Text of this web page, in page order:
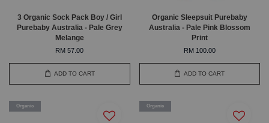
3 Organic Sock Pack Boy / Girl
Purebaby Australia - Pale Grey
Melange
RM 57.00
ADD TO CART
Organic Sleepsuit Purebaby
Australia - Pale Pink Blossom
Print
RM 100.00
ADD TO CART
Organic Organic